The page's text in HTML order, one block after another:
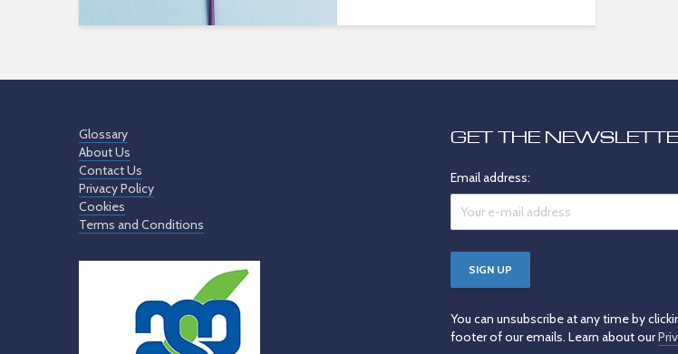
Glossary
About Us
Contact Us
Privacy Policy
Cookies
Terms and Conditions
GET THE
Email address:
You can unsubscribe at any time by
footer of our emails. Learn about our